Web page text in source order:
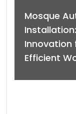
Mosque
Efficient